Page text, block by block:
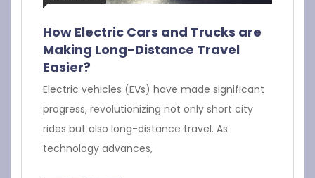
How Electric Cars and Trucks are
Making Long-Distance Travel
Easier?
Electric vehicles (EVs) have made significant
progress, revolutionizing not only short city
rides but also long-distance travel. As
technology advances,